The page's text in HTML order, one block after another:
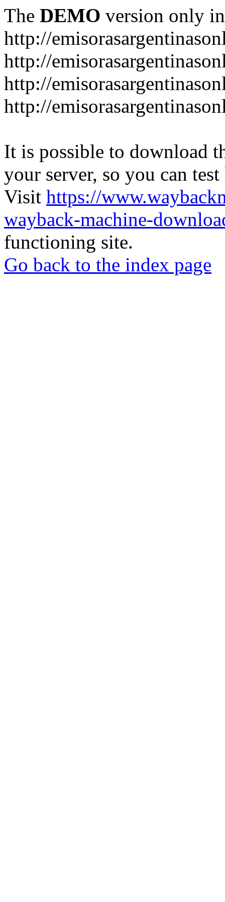
The DEMO version only
http://
http://
http://
http://
It is possible to download
your server, so you can
Visit https://
wayback-machine-
functioning site.
Go back to the index page